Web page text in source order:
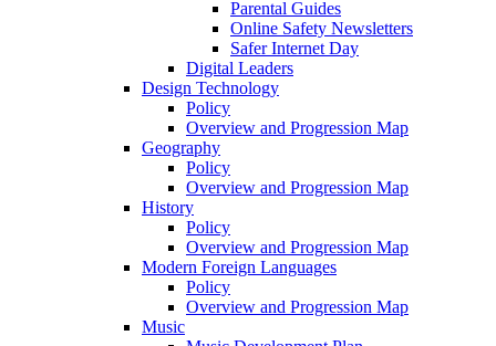
Parental Guides
Online Safety Newsletters
Safer Internet Day
Digital Leaders
Design Technology
Policy
Overview and Progression Map
Geography
Policy
Overview and Progression Map
History
Policy
Overview and Progression Map
Modern Foreign Languages
Policy
Overview and Progression Map
Music